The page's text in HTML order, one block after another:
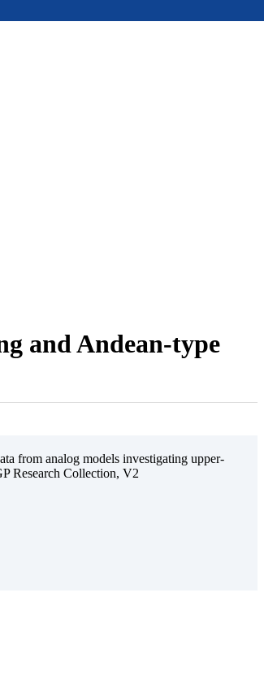
and Andean-type
from analog models investigating upper-
Research Collection, V2